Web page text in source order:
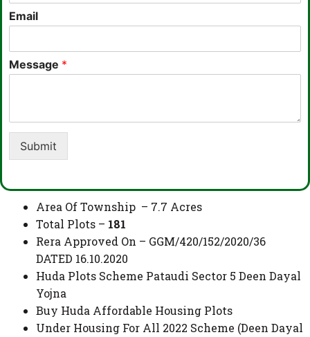
Email
Message *
Submit
Area Of Township – 7.7 Acres
Total Plots – 181
Rera Approved On – GGM/420/152/2020/36
DATED 16.10.2020
Huda Plots Scheme Pataudi Sector 5 Deen Dayal
Yojna
Buy Huda Affordable Housing Plots
Under Housing For All 2022 Scheme (Deen Dayal